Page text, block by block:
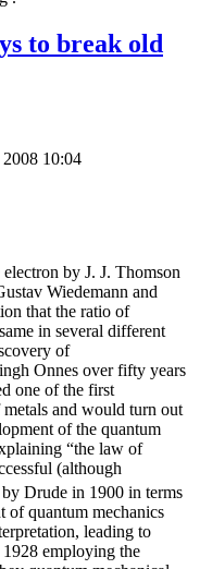
to break old
10:04
by J. J. Thomson
Wiedemann and
that the ratio of
in several different
of
Onnes over fifty years
one of the first
and would turn out
of the quantum
“the law of
(although
Drude in 1900 in terms
of quantum mechanics
leading to
employing the